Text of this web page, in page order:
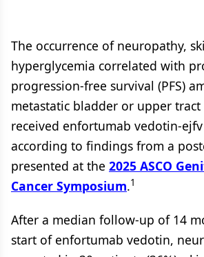
The occurrence of neuropathy,
hyperglycemia correlated with
progression-free survival (PFS)
metastatic bladder or upper
received enfortumab vedotin-ejfv
according to findings from a
presented at the 2025 ASCO
Cancer Symposium.1
After a median follow-up of 14
start of enfortumab vedotin,